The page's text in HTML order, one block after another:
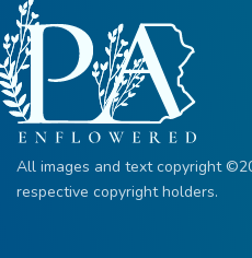
All images and text copyright
respective copyright holders.